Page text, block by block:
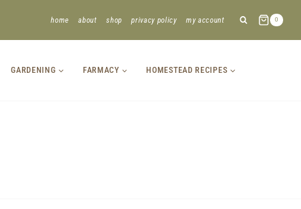
home about shop privacy policy my account 0
GARDENING FARMACY HOMESTEAD RECIPES